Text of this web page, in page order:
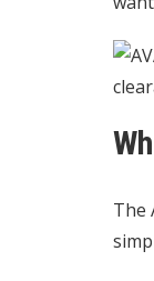
The